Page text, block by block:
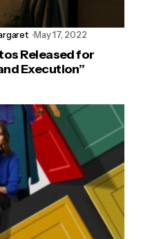
May 17, 2022
Released for
Execution”